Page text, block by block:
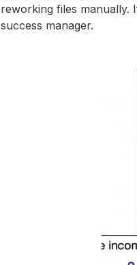
reworking files manually.
success manager.